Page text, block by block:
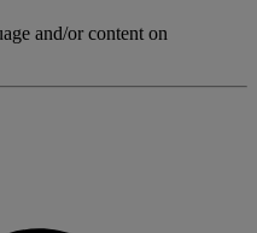
and/or content on